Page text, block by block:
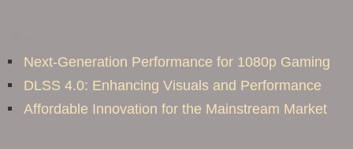
Next-Generation Performance for 1080p Gaming
DLSS 4.0: Enhancing Visuals and Performance
Affordable Innovation for the Mainstream Market